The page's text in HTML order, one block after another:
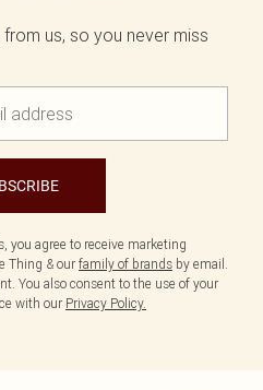
us, so you never miss
you agree to receive marketing
Thing & our family of brands by email.
You also consent to the use of your
with our Privacy Policy.